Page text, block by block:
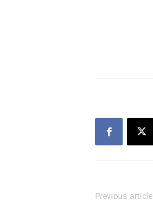
Previous article